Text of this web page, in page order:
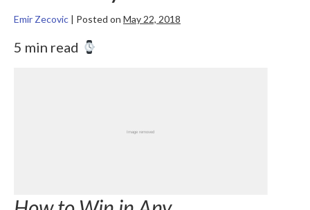
Emir Zecovic | Posted on May 22, 2018
5 min read